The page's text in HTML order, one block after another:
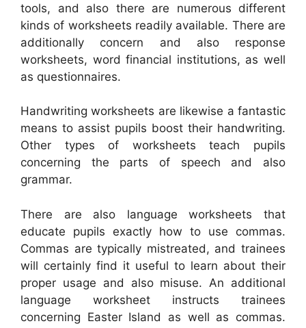
tools, and also there are numerous different
kinds of worksheets readily available. There are
additionally concern and also response
worksheets, word financial institutions, as well
as questionnaires.
Handwriting worksheets are likewise a fantastic
means to assist pupils boost their handwriting.
Other types of worksheets teach pupils
concerning the parts of speech and also
grammar.
There are also language worksheets that
educate pupils exactly how to use commas.
Commas are typically mistreated, and trainees
will certainly find it useful to learn about their
proper usage and also misuse. An additional
language worksheet instructs trainees
concerning Easter Island as well as commas.